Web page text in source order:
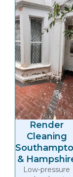
Render
Cleaning
&
Low-pressure